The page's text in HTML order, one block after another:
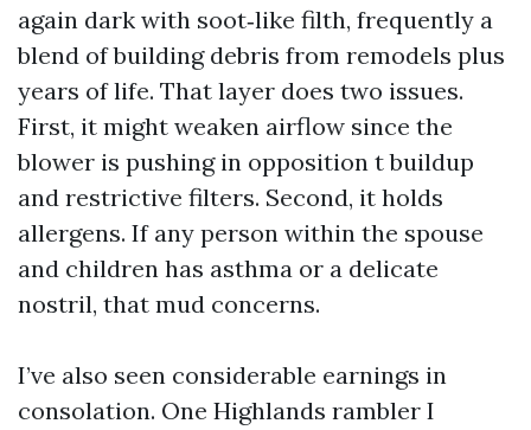
again dark with soot‑like filth, frequently a
blend of building debris from remodels plus
years of life. That layer does two issues.
First, it might weaken airflow since the
blower is pushing in opposition t buildup
and restrictive filters. Second, it holds
allergens. If any person within the spouse
and children has asthma or a delicate
nostril, that mud concerns.
I’ve also seen considerable earnings in
consolation. One Highlands rambler I